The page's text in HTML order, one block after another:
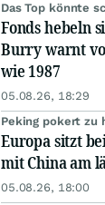
Das Top könnte
Fonds hebeln
Burry warnt
wie 1987
05.08.26, 18:29
Peking pokert zu
Europa sitzt
mit China am
05.08.26, 18:00